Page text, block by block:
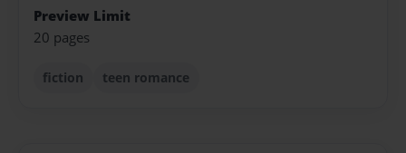
Preview Limit
20 pages
fiction teen romance